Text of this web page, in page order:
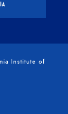
Institute of